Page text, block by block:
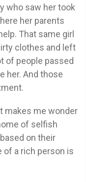
who saw her took
her parents
That same girl
clothes and left
of people passed
her. And those
makes me wonder
of selfish
on their
of a rich person is